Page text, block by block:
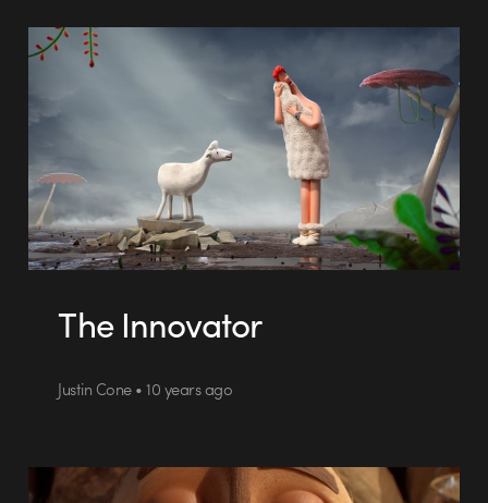
The Innovator
Justin Cone • 10 years ago